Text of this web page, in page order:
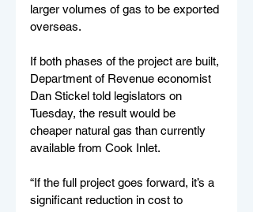
larger volumes of gas to be exported
overseas.
If both phases of the project are built,
Department of Revenue economist
Dan Stickel told legislators on
Tuesday, the result would be
cheaper natural gas than currently
available from Cook Inlet.
“If the full project goes forward, it’s a
significant reduction in cost to